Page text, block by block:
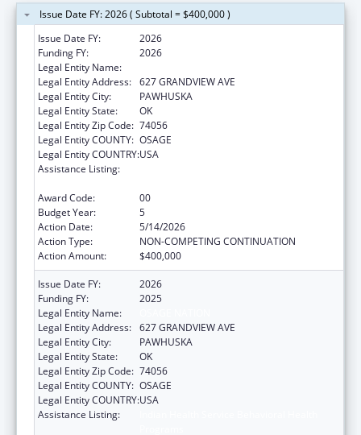
Issue Date FY: 2026 ( Subtotal = $400,000 )
Issue Date FY:
2026
Funding FY:
2026
Legal Entity Name:
Legal Entity Address: 627 GRANDVIEW AVE
Legal Entity City:
PAWHUSKA
Legal Entity State:
OK
Legal Entity Zip Code: 74056
Legal Entity COUNTY: OSAGE
Legal Entity COUNTRY:USA
Assistance Listing:
Award Code:
00
Budget Year:
5
Action Date:
5/14/2026
Action Type:
NON-COMPETING CONTINUATION
Action Amount:
$400,000
Issue Date FY:
2026
Funding FY:
2025
Legal Entity Name:
Legal Entity Address: 627 GRANDVIEW AVE
Legal Entity City:
PAWHUSKA
Legal Entity State:
OK
Legal Entity Zip Code: 74056
Legal Entity COUNTY: OSAGE
Legal Entity COUNTRY:USA
Assistance Listing: